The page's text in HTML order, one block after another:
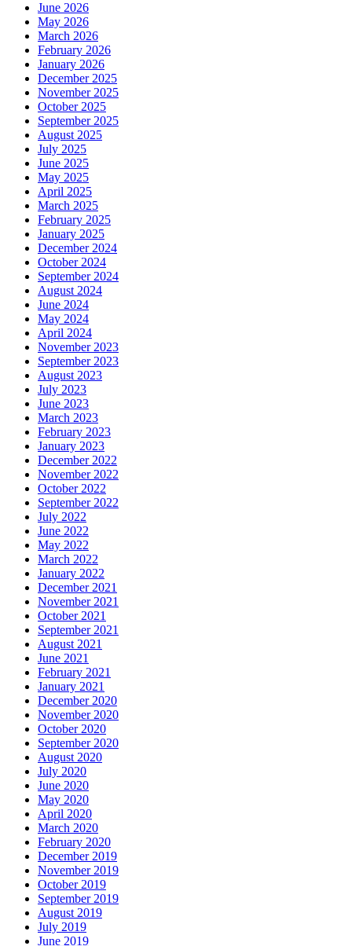
June 2026
May 2026
March 2026
February 2026
January 2026
December 2025
November 2025
October 2025
September 2025
August 2025
July 2025
June 2025
May 2025
April 2025
March 2025
February 2025
January 2025
December 2024
October 2024
September 2024
August 2024
June 2024
May 2024
April 2024
November 2023
September 2023
August 2023
July 2023
June 2023
March 2023
February 2023
January 2023
December 2022
November 2022
October 2022
September 2022
July 2022
June 2022
May 2022
March 2022
January 2022
December 2021
November 2021
October 2021
September 2021
August 2021
June 2021
February 2021
January 2021
December 2020
November 2020
October 2020
September 2020
August 2020
July 2020
June 2020
May 2020
April 2020
March 2020
February 2020
December 2019
November 2019
October 2019
September 2019
August 2019
July 2019
June 2019